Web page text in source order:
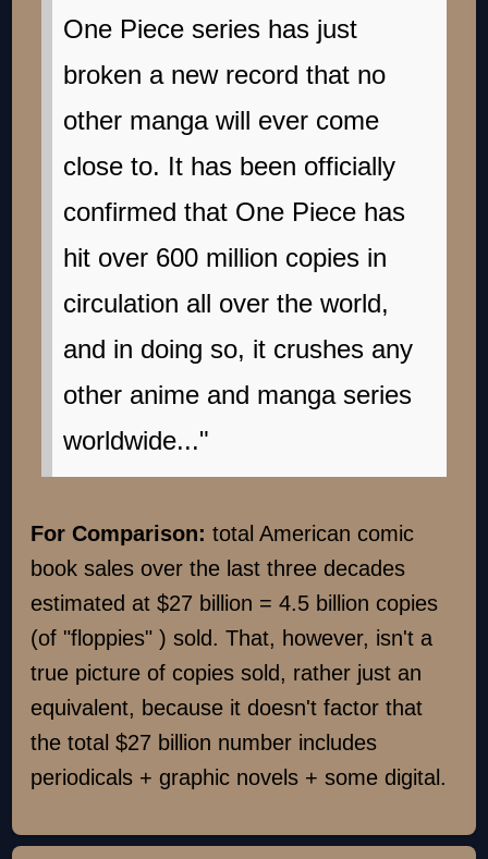
One Piece series has just
broken a new record that no
other manga will ever come
close to. It has been officially
confirmed that One Piece has
hit over 600 million copies in
circulation all over the world,
and in doing so, it crushes any
other anime and manga series
worldwide..."
For Comparison:total American comic
book sales over the last three decades
estimated at $27 billion = 4.5 billion copies
(of "floppies" ) sold. That, however, isn't a
true picture of copies sold, rather just an
equivalent, because it doesn't factor that
the total $27 billion number includes
periodicals + graphic novels + some digital.